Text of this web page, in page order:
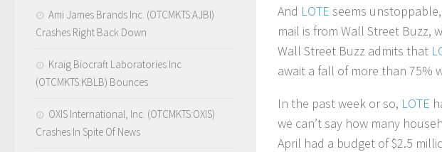
And LOTE seems
mail is from Wall Street
Wall Street Buzz admits that
await a fall of more than 75%
In the past week or so, LOTE
we can’t say how many
April had a budget of $2.5
Ami James Brands Inc. (OTCMKTS:AJBI)
Crashes Right Back Down
Kraig Biocraft Laboratories Inc
(OTCMKTS:KBLB) Bounces
OXIS International, Inc. (OTCMKTS:OXIS)
Crashes In Spite Of News